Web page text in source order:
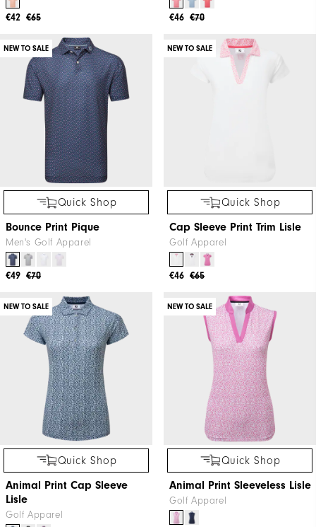
€65
€42 €70
€46
NEW TO SALE
Quick Shop
Bounce Print Pique
Men's Golf Apparel
€70
€49
NEW TO SALE
Quick Shop
Cap Sleeve Print Trim Lisle
Golf Apparel
€65
€46
NEW TO SALE
Quick Shop
Animal Print Cap Sleeve
Lisle
Golf Apparel
NEW TO SALE
Quick Shop
Animal Print Sleeveless Lisle
Golf Apparel